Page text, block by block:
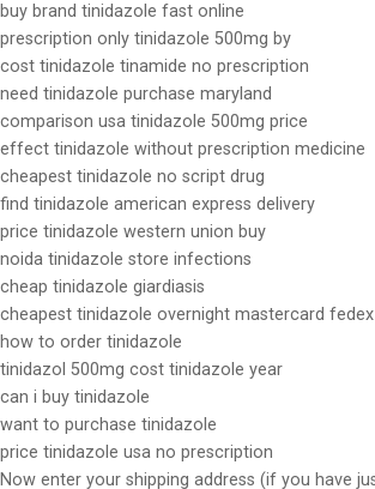
buy brand tinidazole fast online
prescription only tinidazole 500mg by
cost tinidazole tinamide no prescription
need tinidazole purchase maryland
comparison usa tinidazole 500mg price
effect tinidazole without prescription medicine
cheapest tinidazole no script drug
find tinidazole american express delivery
price tinidazole western union buy
noida tinidazole store infections
cheap tinidazole giardiasis
cheapest tinidazole overnight mastercard fedex
how to order tinidazole
tinidazol 500mg cost tinidazole year
can i buy tinidazole
want to purchase tinidazole
price tinidazole usa no prescription
Now enter your shipping address (if you have